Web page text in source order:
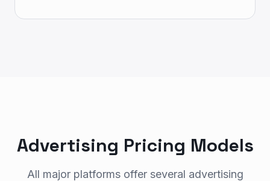
Advertising Pricing Models
All major platforms offer several advertising